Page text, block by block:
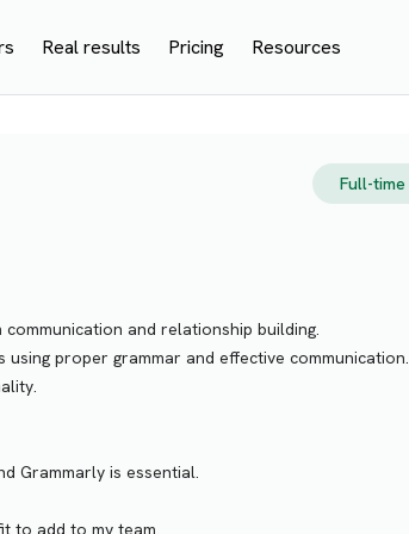
Real results Pricing Resources
Full-time
and relationship building.
using proper grammar and effective communication.
Grammarly is essential.
to add to my team.